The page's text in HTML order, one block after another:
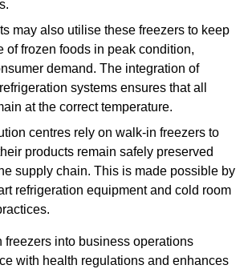
may also utilise these freezers to keep
of frozen foods in peak condition,
demand. The integration of
systems ensures that all
at the correct temperature.
centres rely on walk-in freezers to
products remain safely preserved
supply chain. This is made possible by
refrigeration equipment and cold room
freezers into business operations
with health regulations and enhances